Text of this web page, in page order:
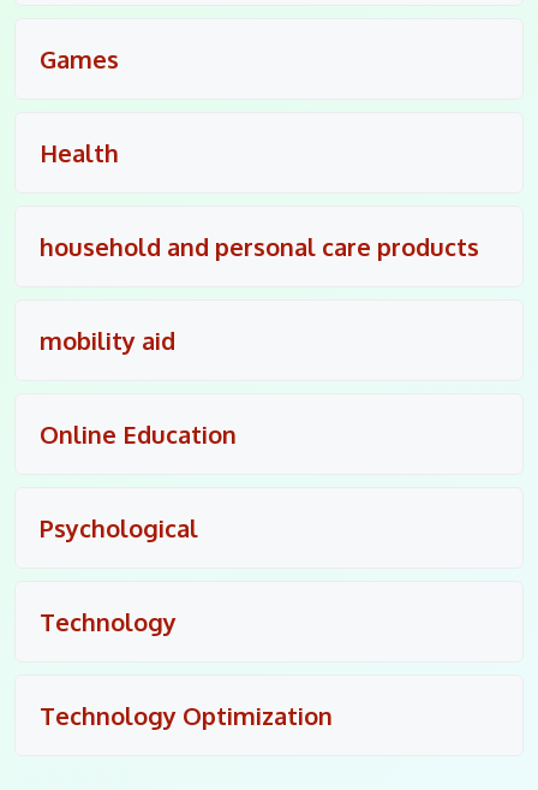
Games
Health
household and personal care products
mobility aid
Online Education
Psychological
Technology
Technology Optimization